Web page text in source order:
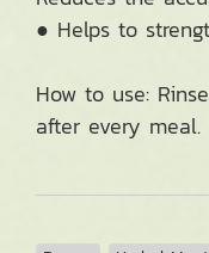
● Helps to
How to use:
after every meal.